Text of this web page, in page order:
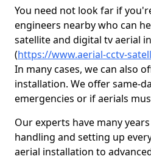
You need not look far if
engineers nearby who can
satellite and digital tv aerial
(https://www.aerial-cctv-
In many cases, we can also
installation. We offer same-
emergencies or if aerials
Our experts have many
handling and setting up
aerial installation to